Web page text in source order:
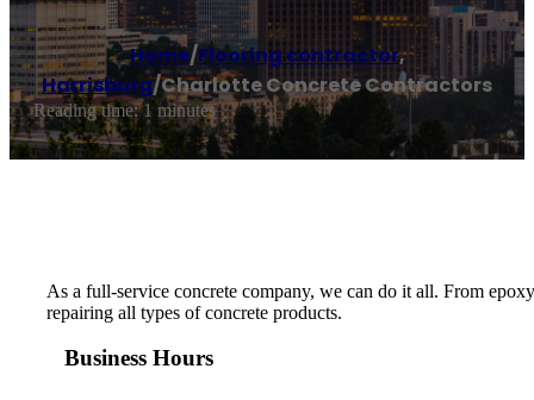
Home/Flooring contractor,
Harrisburg/Charlotte Concrete Contractors
Reading time: 1 minutes
As a full-service concrete company, we can do it all. From
repairing all types of concrete products.
Business Hours